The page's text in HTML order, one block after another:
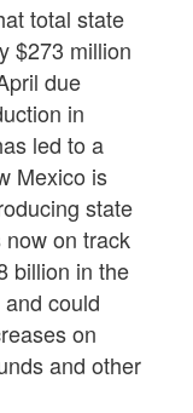
total state
$273 million
due
in
led to a
Mexico is
state
on track
billion in the
could
on
and other